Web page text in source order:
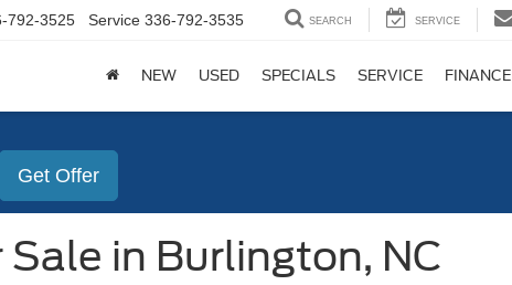
792-3525 Service 336-792-3535 SEARCH SERVICE
NEW USED SPECIALS SERVICE FINANCE
Get Offer
Sale in Burlington, NC